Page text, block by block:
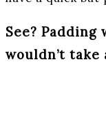
See?
wouldn’t take